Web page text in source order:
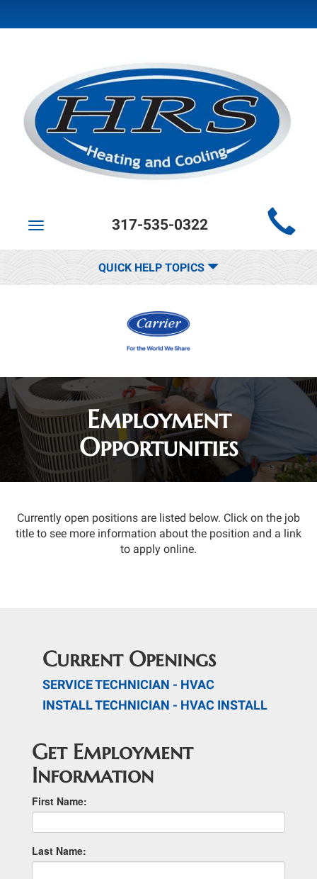
Site
Navigation
Toggle
317-535-0322
QUICK HELP TOPICS
Employment
Opportunities
Currently open positions are listed below. Click on the job
title to see more information about the position and a link
to apply online.
Current Openings
SERVICE TECHNICIAN - HVAC
INSTALL TECHNICIAN - HVAC INSTALL
Get Employment
Information
First Name:
Last Name: